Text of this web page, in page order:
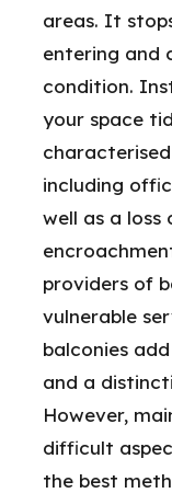
areas. It
entering and
condition.
your space
including
well as a
providers of
vulnerable
balconies
and a
However,
difficult
the best